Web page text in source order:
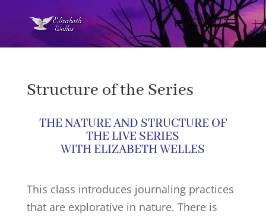
Structure of the Series
THE NATURE AND STRUCTURE OF
THE LIVE SERIES
WITH ELIZABETH WELLES
This class introduces journaling practices
that are explorative in nature. There is